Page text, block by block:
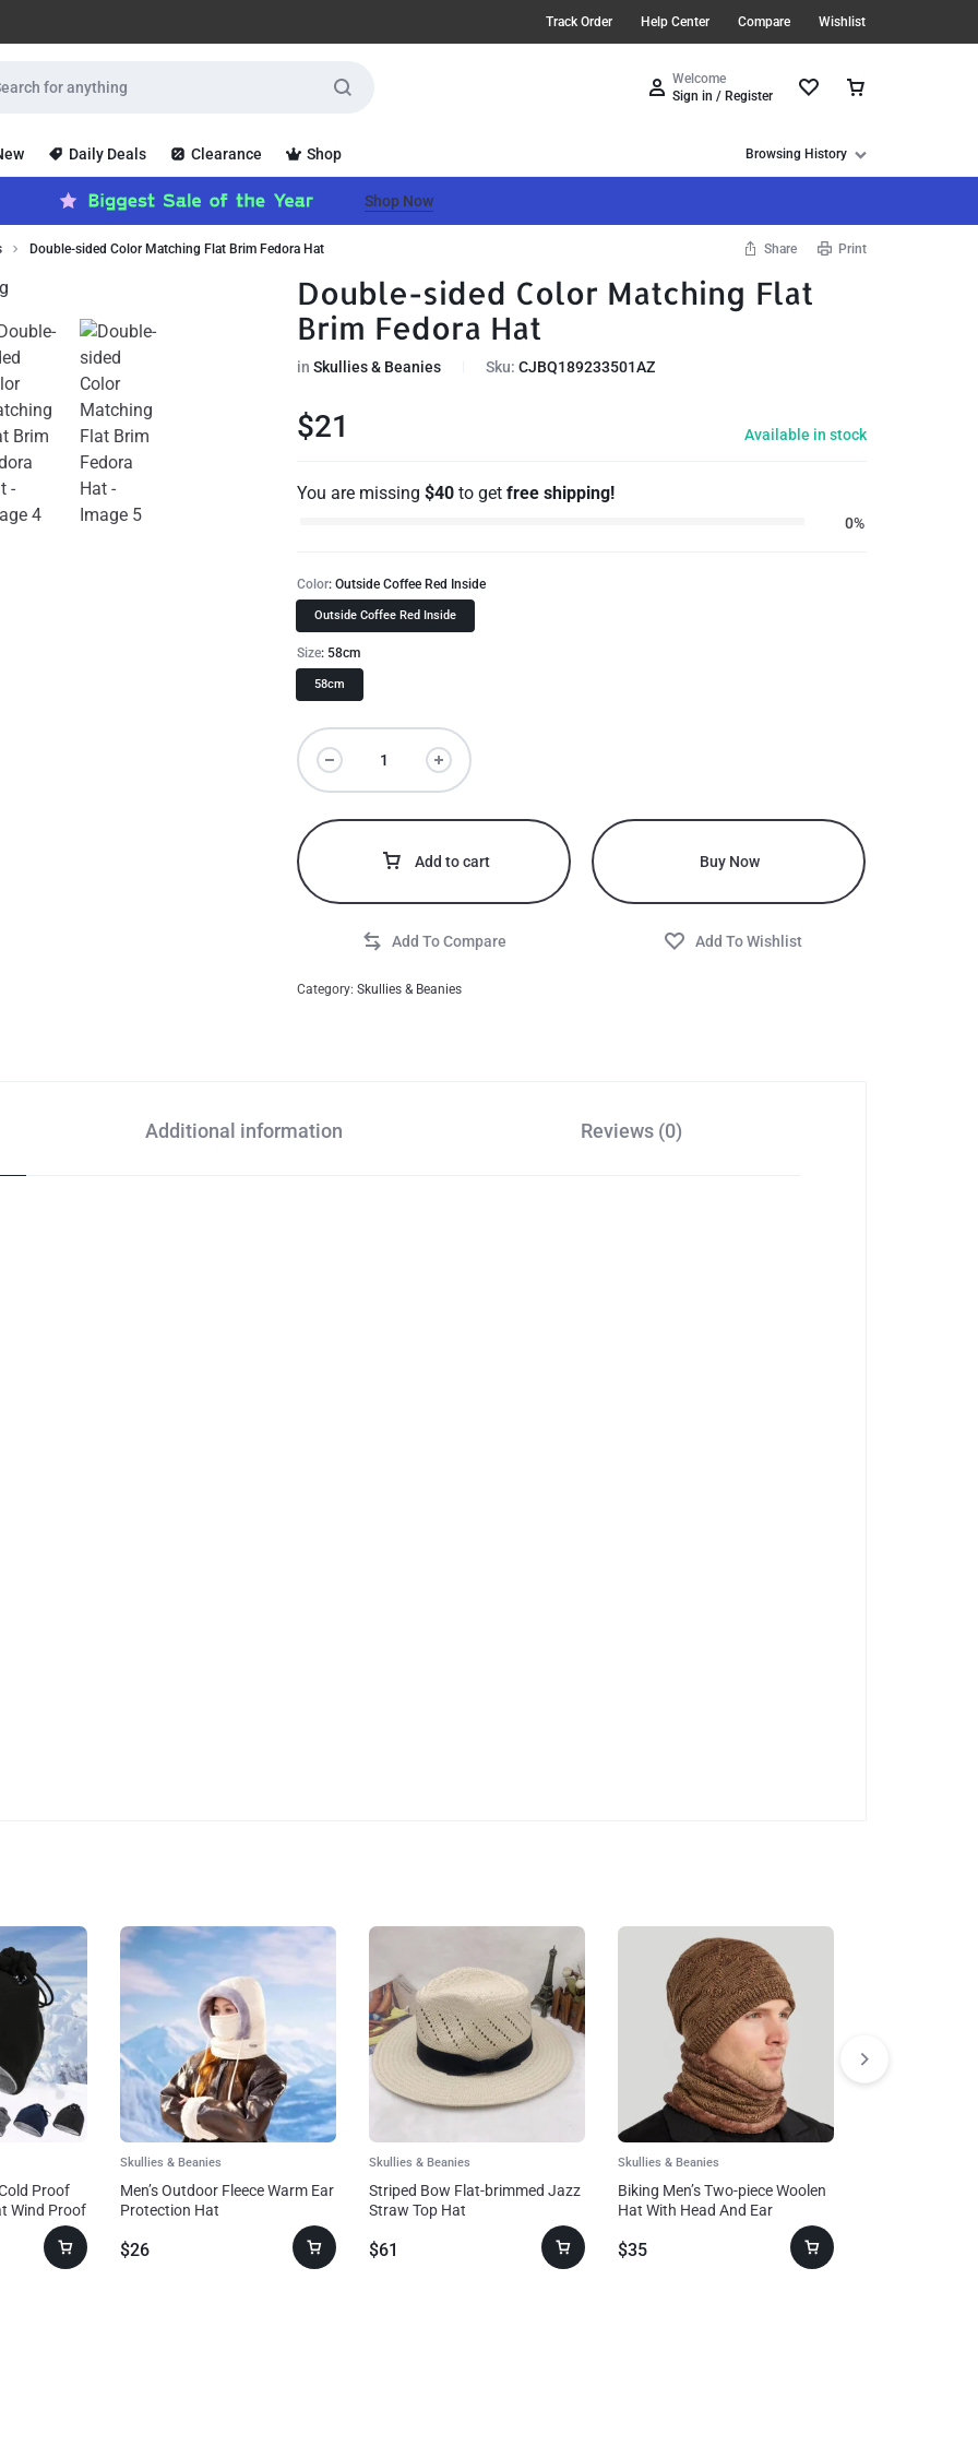
Track Order Help Center Compare Wishlist
Welcome
Sign in / Register
Daily Deals Clearance Shop Browsing History
Shop Now
Double-sided Color Matching Flat Brim Fedora Hat Share Print
Double-sided Color Matching Flat
Brim Fedora Hat
inSkullies & Beanies Sku:CJBQ189233501AZ
$21 Available in stock
You are missing$40 to getfree shipping!
0%
Color Outside Coffee Red Inside
Outside Coffee Red Inside
Size 58cm
58cm
Add to cart Buy Now
Category:Skullies & Beanies
Additional information Reviews (0)
Proof
Wind Proof
Skullies & Beanies
Men’s Outdoor Fleece Warm Ear
Protection Hat
$26
Skullies & Beanies
Striped Bow Flat-brimmed Jazz
Straw Top Hat
$61
Skullies & Beanies
Biking Men’s Two-piece Woolen
Hat With Head And Ear
$35